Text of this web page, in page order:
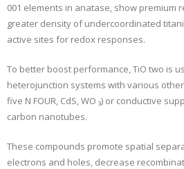
001 elements in anatase, show premium
greater density of undercoordinated
active sites for redox responses.
To better boost performance, TiO two is
heterojunction systems with various
five N FOUR, CdS, WO ₃) or conductive
carbon nanotubes.
These compounds promote spatial
electrons and holes, decrease